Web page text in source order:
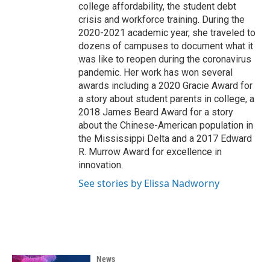
college affordability, the student debt
crisis and workforce training. During the
2020-2021 academic year, she traveled to
dozens of campuses to document what it
was like to reopen during the coronavirus
pandemic. Her work has won several
awards including a 2020 Gracie Award for
a story about student parents in college, a
2018 James Beard Award for a story
about the Chinese-American population in
the Mississippi Delta and a 2017 Edward
R. Murrow Award for excellence in
innovation.
See stories by Elissa Nadworny
News